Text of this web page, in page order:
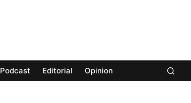
Podcast Editorial Opinion